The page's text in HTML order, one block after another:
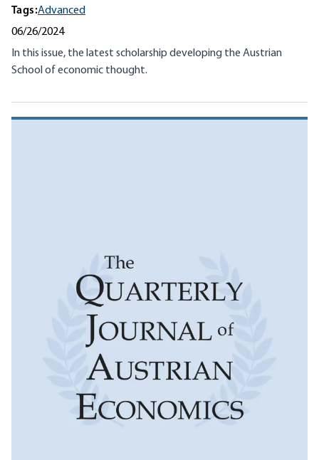
Tags:Advanced
06/26/2024
In this issue, the latest scholarship developing the Austrian
School of economic thought.